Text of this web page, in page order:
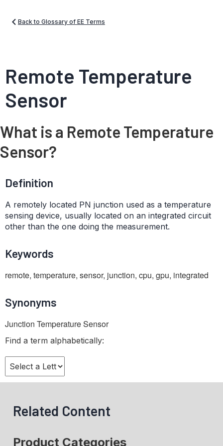
Back to Glossary of EE Terms
Remote Temperature
Sensor
What is a Remote Temperature
Sensor?
Definition
A remotely located PN junction used as a temperature
sensing device, usually located on an integrated circuit
other than the one doing the measurement.
Keywords
remote, temperature, sensor, junction, cpu, gpu, integrated
Synonyms
Junction Temperature Sensor
Find a term alphabetically:
Related Content
Product Categories